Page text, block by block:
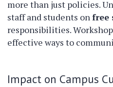
more than just policies.
staff and students onfree
responsibilities.
effective ways to
Impact on Campus